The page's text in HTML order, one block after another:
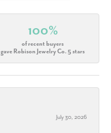
100%
of recent buyers
gave Robison Jewelry Co. 5 stars
July 30, 2026